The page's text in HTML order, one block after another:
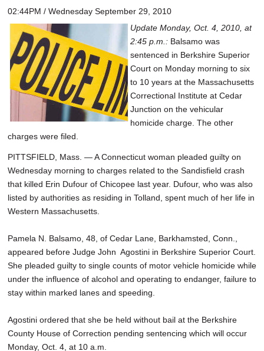
02:44PM / Wednesday September 29, 2010
Update Monday, Oct. 4, 2010, at
2:45 p.m.: Balsamo was
sentenced in Berkshire Superior
Court on Monday morning to six
to 10 years at the Massachusetts
Correctional Institute at Cedar
Junction on the vehicular
homicide charge. The other
charges were filed.
PITTSFIELD, Mass. — A Connecticut woman pleaded guilty on
Wednesday morning to charges related to the Sandisfield crash
that killed Erin Dufour of Chicopee last year. Dufour, who was also
listed by authorities as residing in Tolland, spent much of her life in
Western Massachusetts.
Pamela N. Balsamo, 48, of Cedar Lane, Barkhamsted, Conn.,
appeared before Judge John Agostini in Berkshire Superior Court.
She pleaded guilty to single counts of motor vehicle homicide while
under the influence of alcohol and operating to endanger, failure to
stay within marked lanes and speeding.
Agostini ordered that she be held without bail at the Berkshire
County House of Correction pending sentencing which will occur
Monday, Oct. 4, at 10 a.m.